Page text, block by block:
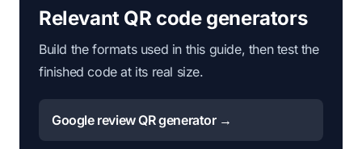
Relevant QR code generators
Build the formats used in this guide, then test the
finished code at its real size.
Google review QR generator →